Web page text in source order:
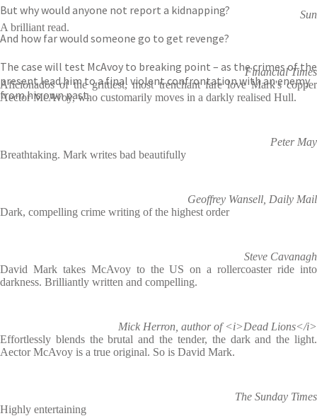
But why would anyone not report a kidnapping?
And how far would someone go to get revenge?
The case will test McAvoy to breaking point – as the crimes of the
present lead him to a final violent confrontation with an enemy
from his own past.
Sun
A brilliant read.
Financial Times
Aficionados of the grittiest, most trenchant fare love Mark's copper
Aector McAvoy, who customarily moves in a darkly realised Hull.
Peter May
Breathtaking. Mark writes bad beautifully
Geoffrey Wansell, Daily Mail
Dark, compelling crime writing of the highest order
Steve Cavanagh
David Mark takes McAvoy to the US on a rollercoaster ride into
darkness. Brilliantly written and compelling.
Mick Herron, author of <i>Dead Lions</i>
Effortlessly blends the brutal and the tender, the dark and the light.
Aector McAvoy is a true original. So is David Mark.
The Sunday Times
Highly entertaining